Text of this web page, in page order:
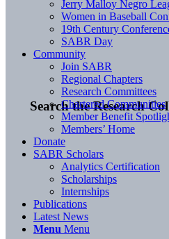
Search the Research
Jerry Malloy Negro
Women in Baseball
19th Century
SABR Day
Community
Join SABR
Regional Chapters
Research Committees
Chartered Communities
Member Benefit
Members’ Home
Donate
SABR Scholars
Analytics Certification
Scholarships
Internships
Publications
Latest News
Menu Menu